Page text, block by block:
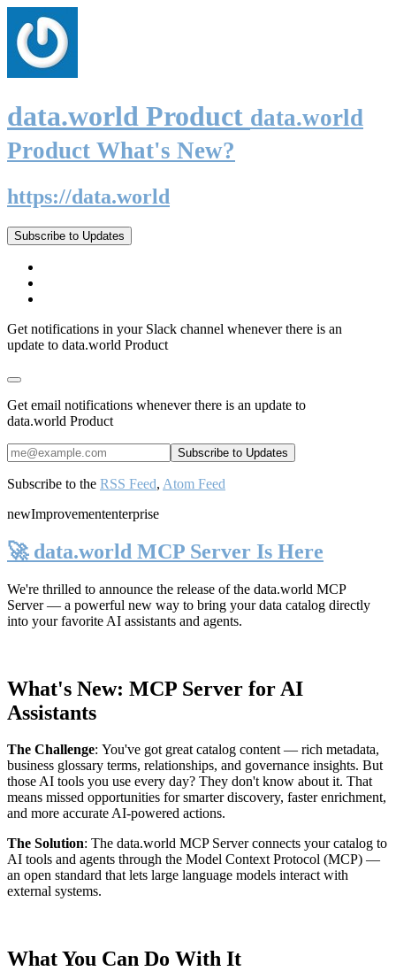
data.world Product data.world
Product What's New?
https://data.world
Subscribe to Updates
Get notifications in your Slack channel whenever there is an
update to data.world Product
Get email notifications whenever there is an update to
data.world Product
Subscribe to the RSS Feed, Atom Feed
newImprovemententerprise
🚀 data.world MCP Server Is Here
We're thrilled to announce the release of the data.world MCP
Server— a powerful new way to bring your data catalog directly
into your favorite AI assistants and agents.
What's New: MCP Server for AI
Assistants
The Challenge: You've got great catalog content — rich metadata,
business glossary terms, relationships, and governance insights. But
those AI tools you use every day? They don't know about it. That
means missed opportunities for smarter discovery, faster enrichment,
and more accurate AI-powered actions.
The Solution: The data.world MCP Server connects your catalog to
AI tools and agents through the Model Context Protocol (MCP) —
an open standard that lets large language models interact with
external systems.
What You Can Do With It